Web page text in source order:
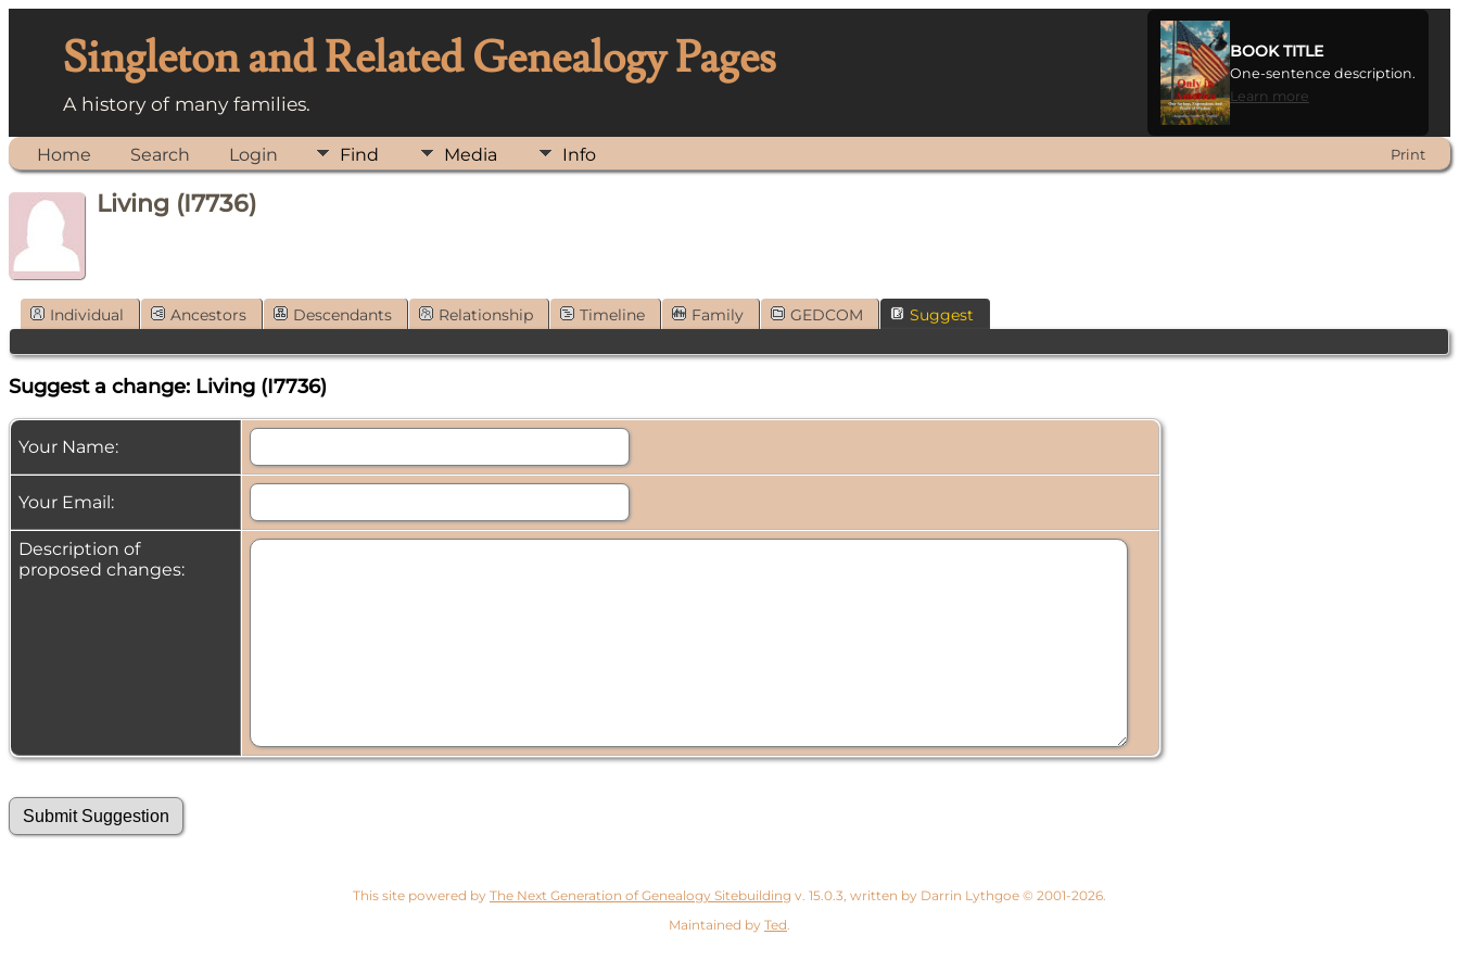
Singleton and Related Genealogy Pages
A history of many families.
BOOK TITLE
One-sentence description.
Learn more
Home Search Login Find Media Info Print
Living (I7736)
Individual Ancestors Descendants Relationship Timeline Family GEDCOM Suggest
Suggest a change: Living (I7736)
Your Name:
Your Email:
Description of
proposed changes:
This site powered by The Next Generation of Genealogy Sitebuilding v. 15.0.3, written by Darrin Lythgoe © 2001-2026.
Maintained by Ted.